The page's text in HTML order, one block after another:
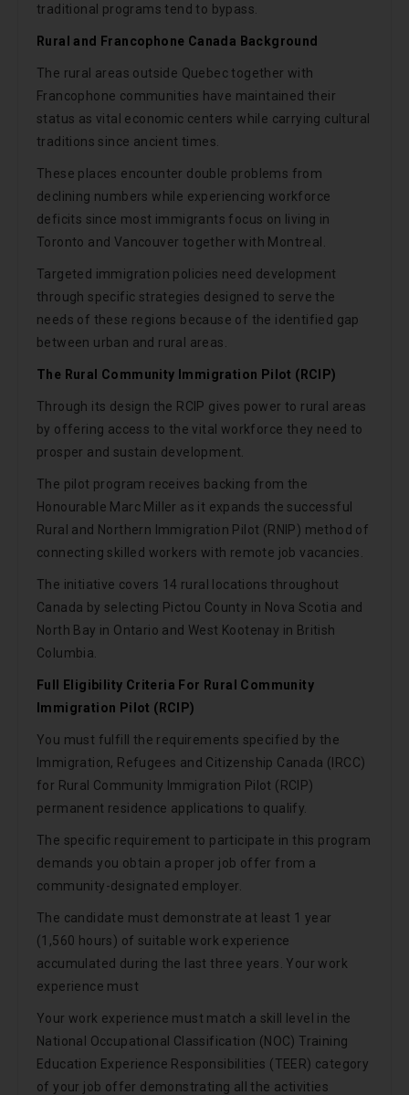
traditional programs tend to bypass.
Rural and Francophone Canada Background
The rural areas outside Quebec together with
Francophone communities have maintained their
status as vital economic centers while carrying cultural
traditions since ancient times.
These places encounter double problems from
declining numbers while experiencing workforce
deficits since most immigrants focus on living in
Toronto and Vancouver together with Montreal.
Targeted immigration policies need development
through specific strategies designed to serve the
needs of these regions because of the identified gap
between urban and rural areas.
The Rural Community Immigration Pilot (RCIP)
Through its design the RCIP gives power to rural areas
by offering access to the vital workforce they need to
prosper and sustain development.
The pilot program receives backing from the
Honourable Marc Miller as it expands the successful
Rural and Northern Immigration Pilot (RNIP) method of
connecting skilled workers with remote job vacancies.
The initiative covers 14 rural locations throughout
Canada by selecting Pictou County in Nova Scotia and
North Bay in Ontario and West Kootenay in British
Columbia.
Full Eligibility Criteria For Rural Community
Immigration Pilot (RCIP)
You must fulfill the requirements specified by the
Immigration, Refugees and Citizenship Canada (IRCC)
for Rural Community Immigration Pilot (RCIP)
permanent residence applications to qualify.
The specific requirement to participate in this program
demands you obtain a proper job offer from a
community-designated employer.
The candidate must demonstrate at least 1 year
(1,560 hours) of suitable work experience
accumulated during the last three years. Your work
experience must
Your work experience must match a skill level in the
National Occupational Classification (NOC) Training
Education Experience Responsibilities (TEER) category
of your job offer demonstrating all the activities